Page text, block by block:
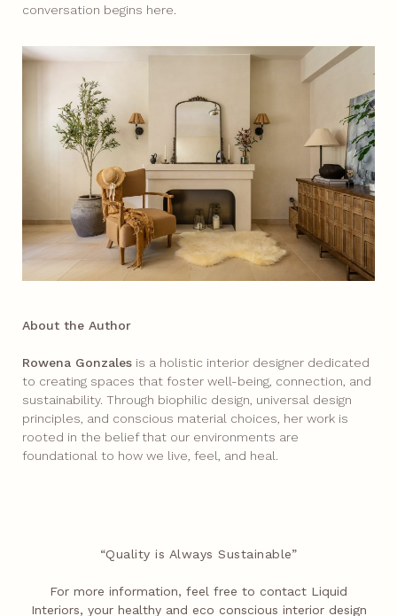
conversation begins here.
About the Author
Rowena Gonzales is a holistic interior designer dedicated
to creating spaces that foster well-being, connection, and
sustainability. Through biophilic design, universal design
principles, and conscious material choices, her work is
rooted in the belief that our environments are
foundational to how we live, feel, and heal.
“Quality is Always Sustainable”
For more information, feel free to contact Liquid
Interiors, your healthy and eco conscious interior design